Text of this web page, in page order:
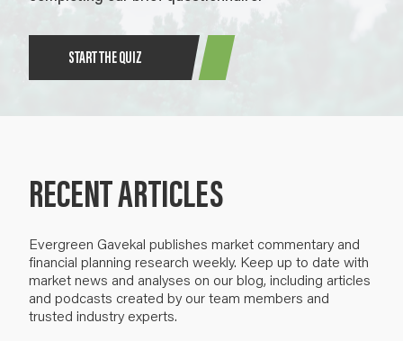
START THE QUIZ
RECENT ARTICLES
Evergreen Gavekal publishes market commentary and
financial planning research weekly. Keep up to date with
market news and analyses on our blog, including articles
and podcasts created by our team members and
trusted industry experts.